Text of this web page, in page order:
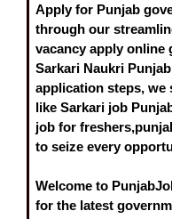
Apply for Punjab
through our
vacancy apply online
Sarkari Naukri
application steps,
like Sarkari job
job for freshers
to seize every
Welcome to
for the latest